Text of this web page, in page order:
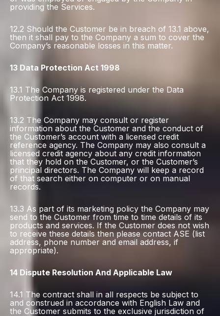
providing the Services.
12.2 Should the Customer be in breach of 13.1 above,
then it shall pay to the Company a sum to cover the
Company’s reasonable losses in this matter.
13 Data Protection Act 1998
13.1 The Company is registered under the Data
Protection Act 1998.
13.2 The Company may consult or register
information about the Customer and the conduct of
the Customer’s account with a licensed credit
reference agency. The Company may also consult a
licensed credit agency about any credit information
that they hold on the Customer, or the Customer’s
principal directors. The Company will keep a record
of that search either on computer or on manual
records.
13.3 As part of its marketing policy the Company may
send to the Customer from time to time details of its
products and services. If the Customer does not wish
to receive these details then please contact ASE (list
address, phone number and email address, if
appropriate).
14 Dispute Resolution And Applicable Law
14.1 The contract shall in all respects be subject to
and construed in accordance with English Law and
the Customer submits to the exclusive jurisdiction of